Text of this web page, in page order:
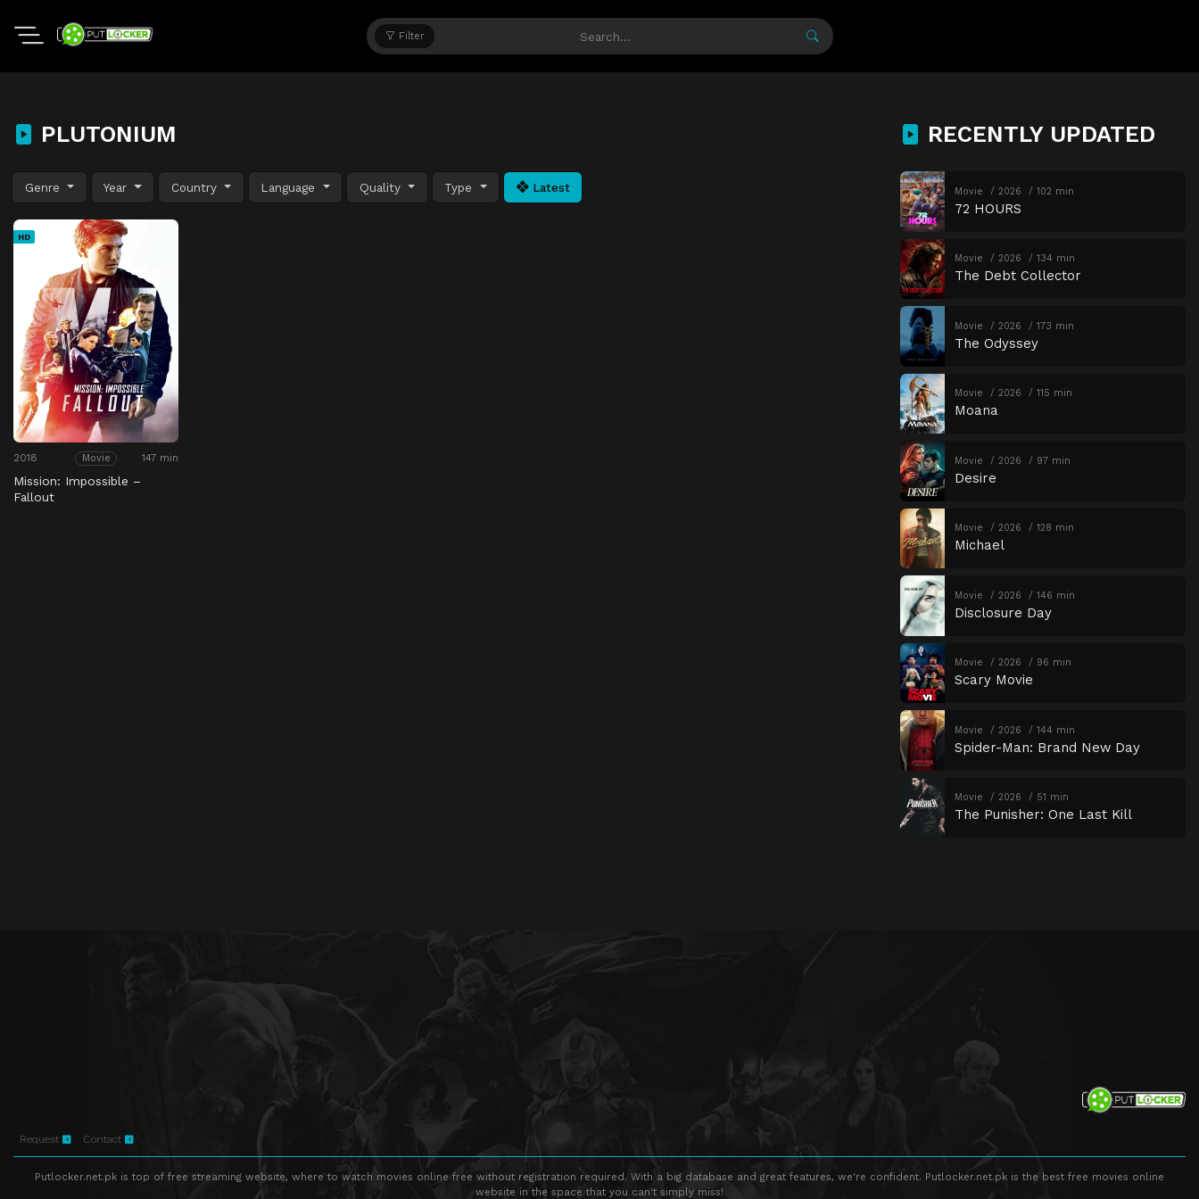
Filter
PLUTONIUM
Genre Year Country Language Quality Type Latest
HD
2018 Movie 147 min
Mission: Impossible –
Fallout
RECENTLY UPDATED
Movie 2026 102 min
72 HOURS
Movie 2026 134 min
The Debt Collector
Movie 2026 173 min
The Odyssey
Movie 2026 115 min
Moana
Movie 2026 97 min
Desire
Movie 2026 128 min
Michael
Movie 2026 146 min
Disclosure Day
Movie 2026 96 min
Scary Movie
Movie 2026 144 min
Spider-Man: Brand New Day
Movie 2026 51 min
The Punisher: One Last Kill
Request Contact
Putlocker.net.pk is top of free streaming website, where to watch movies online free without registration required. With a big database and great features, we're confident. Putlocker.net.pk is the best free movies online
website in the space that you can't simply miss!